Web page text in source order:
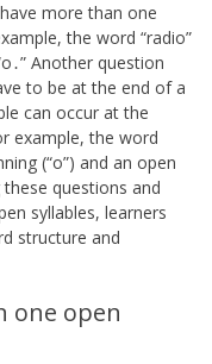
more than one
the word “radio”
Another question
to be at the end of a
can occur at the
example, the word
(“o”) and an open
these questions and
syllables, learners
structure and
one open